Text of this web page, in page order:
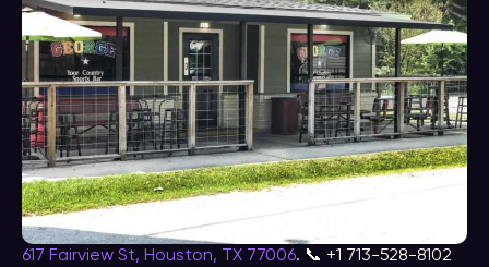
617 Fairview St, Houston, TX 77006. 📞 +1 713-528-8102